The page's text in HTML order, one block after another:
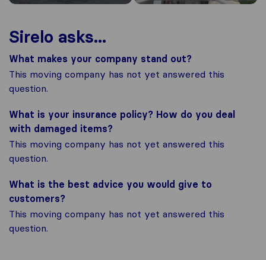
Sirelo asks...
What makes your company stand out?
This moving company has not yet answered this
question.
What is your insurance policy? How do you deal
with damaged items?
This moving company has not yet answered this
question.
What is the best advice you would give to
customers?
This moving company has not yet answered this
question.